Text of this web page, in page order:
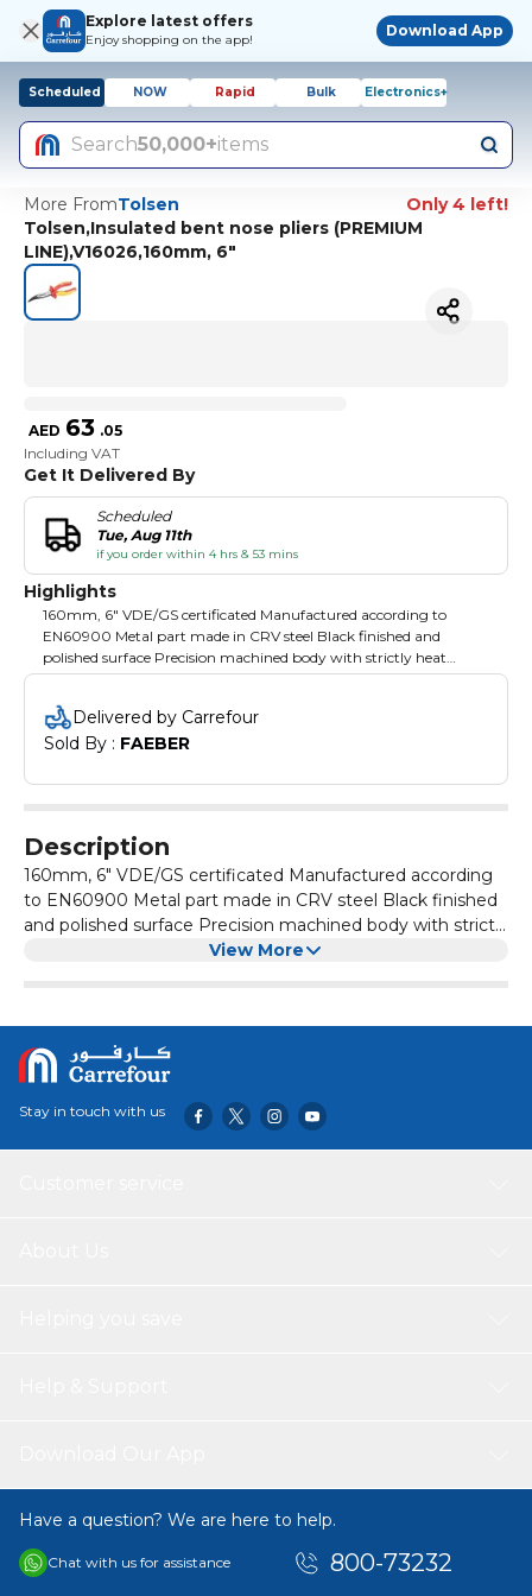
Explore latest offers
Enjoy shopping on the app!
Download App
Scheduled NOW Rapid Bulk Electronics+
Search50,000+items
More FromTolsen
Only 4 left!
Tolsen,Insulated bent nose pliers (PREMIUM
LINE),V16026,160mm, 6"
AED 63 .05
Including VAT
Get It Delivered By
Scheduled
Tue, Aug 11th
if you order within 4 hrs & 53 mins
Highlights
160mm, 6" VDE/GS certificated Manufactured according to
EN60900 Metal part made in CRV steel Black finished and
polished surface Precision machined body with strictly heat
treatment Heavy two-component insulated handles with slip
Delivered by Carrefour
Sold By : FAEBER
Description
160mm, 6" VDE/GS certificated Manufactured according
to EN60900 Metal part made in CRV steel Black finished
and polished surface Precision machined body with strictly
heat treatment Heavy two-component insulated handles
View More
Stay in touch with us
Have a question? We are here to help.
Chat with us for assistance 800-73232